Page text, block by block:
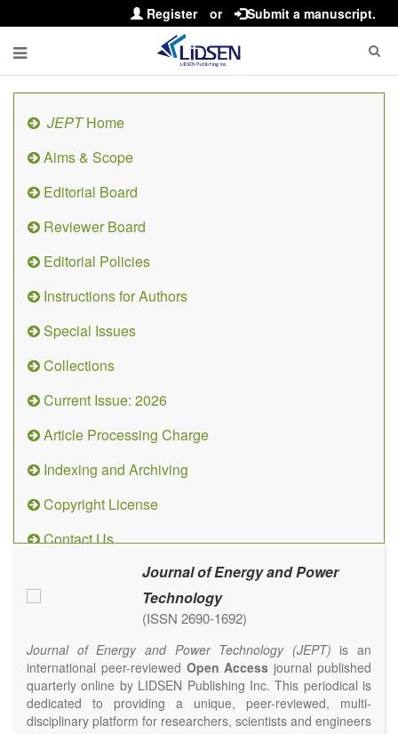
Register or Submit a manuscript.
JEPTHome
Aims & Scope
Editorial Board
Reviewer Board
Editorial Policies
Instructions for Authors
Special Issues
Collections
Current Issue: 2026
Article Processing Charge
Indexing and Archiving
Copyright License
Contact Us
Journal of Energy and Power
Technology
(ISSN 2690-1692)
Journal of Energy and Power Technology (JEPT) is an
international peer-reviewed Open Access journal published
quarterly online by LIDSEN Publishing Inc. This periodical is
dedicated to providing a unique, peer-reviewed, multi-
disciplinary platform for researchers, scientists and engineers